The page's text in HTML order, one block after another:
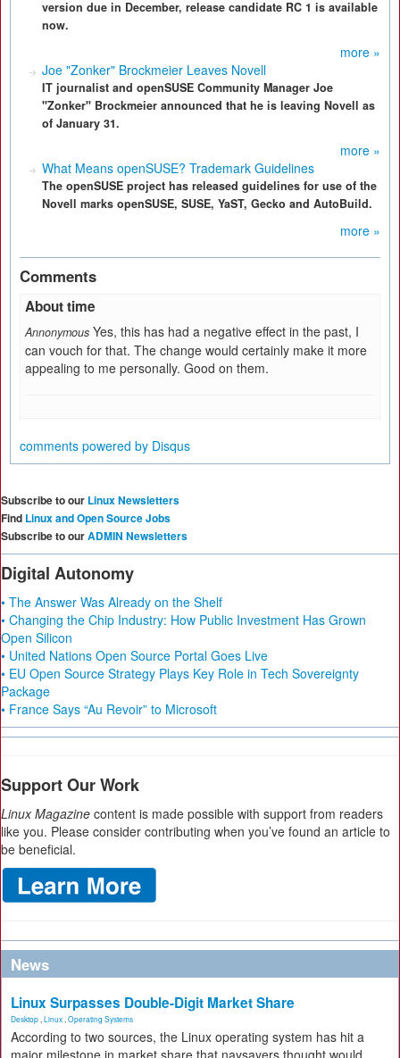
version due in December, release candidate RC 1 is available
now.
more »
Joe "Zonker" Brockmeier Leaves Novell
IT journalist and openSUSE Community Manager Joe
"Zonker" Brockmeier announced that he is leaving Novell as
of January 31.
more »
What Means openSUSE? Trademark Guidelines
The openSUSE project has released guidelines for use of the
Novell marks openSUSE, SUSE, YaST, Gecko and AutoBuild.
more »
Comments
About time
Annonymous Yes, this has had a negative effect in the past, I
can vouch for that. The change would certainly make it more
appealing to me personally. Good on them.
comments powered by Disqus
Subscribe to our Linux Newsletters
Find Linux and Open Source Jobs
Subscribe to ourADMIN Newsletters
Digital Autonomy
• The Answer Was Already on the Shelf
• Changing the Chip Industry: How Public Investment Has Grown
Open Silicon
• United Nations Open Source Portal Goes Live
• EU Open Source Strategy Plays Key Role in Tech Sovereignty
Package
• France Says “Au Revoir” to Microsoft
Support Our Work
Linux Magazine content is made possible with support from readers
like you. Please consider contributing when you’ve found an article to
be beneficial.
News
Linux Surpasses Double-Digit Market Share
Desktop Linux Operating Systems
According to two sources, the Linux operating system has hit a
major milestone in market share that naysayers thought would